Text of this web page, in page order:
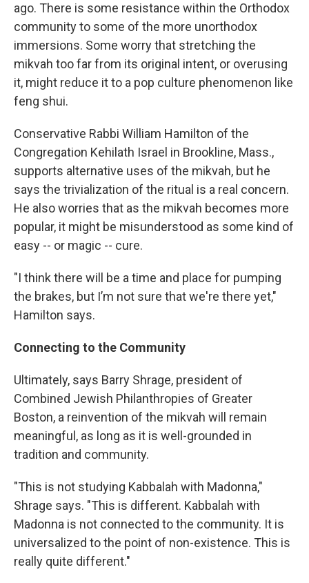
ago. There is some resistance within the Orthodox
community to some of the more unorthodox
immersions. Some worry that stretching the
mikvah too far from its original intent, or overusing
it, might reduce it to a pop culture phenomenon like
feng shui.
Conservative Rabbi William Hamilton of the
Congregation Kehilath Israel in Brookline, Mass.,
supports alternative uses of the mikvah, but he
says the trivialization of the ritual is a real concern.
He also worries that as the mikvah becomes more
popular, it might be misunderstood as some kind of
easy -- or magic -- cure.
"I think there will be a time and place for pumping
the brakes, but I’m not sure that we're there yet,"
Hamilton says.
Connecting to the Community
Ultimately, says Barry Shrage, president of
Combined Jewish Philanthropies of Greater
Boston, a reinvention of the mikvah will remain
meaningful, as long as it is well-grounded in
tradition and community.
"This is not studying Kabbalah with Madonna,"
Shrage says. "This is different. Kabbalah with
Madonna is not connected to the community. It is
universalized to the point of non-existence. This is
really quite different."